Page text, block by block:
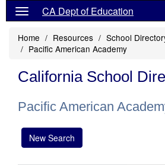
CA Dept of Education
Home Resources
School
Pacific American Academy
California School
Pacific American
New Search